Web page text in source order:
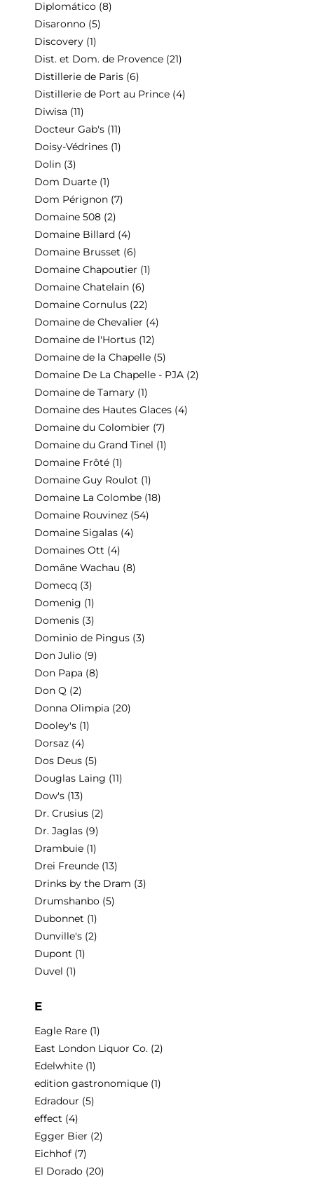
Diplomático (8)
Disaronno (5)
Discovery (1)
Dist. et Dom. de Provence (21)
Distillerie de Paris (6)
Distillerie de Port au Prince (4)
Diwisa (11)
Docteur Gab's (11)
Doisy-Védrines (1)
Dolin (3)
Dom Duarte (1)
Dom Pérignon (7)
Domaine 508 (2)
Domaine Billard (4)
Domaine Brusset (6)
Domaine Chapoutier (1)
Domaine Chatelain (6)
Domaine Cornulus (22)
Domaine de Chevalier (4)
Domaine de l'Hortus (12)
Domaine de la Chapelle (5)
Domaine De La Chapelle - PJA (2)
Domaine de Tamary (1)
Domaine des Hautes Glaces (4)
Domaine du Colombier (7)
Domaine du Grand Tinel (1)
Domaine Frôté (1)
Domaine Guy Roulot (1)
Domaine La Colombe (18)
Domaine Rouvinez (54)
Domaine Sigalas (4)
Domaines Ott (4)
Domäne Wachau (8)
Domecq (3)
Domenig (1)
Domenis (3)
Dominio de Pingus (3)
Don Julio (9)
Don Papa (8)
Don Q (2)
Donna Olimpia (20)
Dooley's (1)
Dorsaz (4)
Dos Deus (5)
Douglas Laing (11)
Dow's (13)
Dr. Crusius (2)
Dr. Jaglas (9)
Drambuie (1)
Drei Freunde (13)
Drinks by the Dram (3)
Drumshanbo (5)
Dubonnet (1)
Dunville's (2)
Dupont (1)
Duvel (1)
E
Eagle Rare (1)
East London Liquor Co. (2)
Edelwhite (1)
edition gastronomique (1)
Edradour (5)
effect (4)
Egger Bier (2)
Eichhof (7)
El Dorado (20)